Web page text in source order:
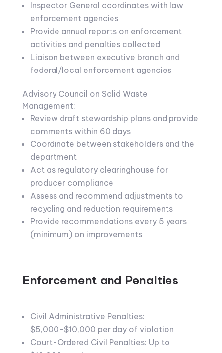
Inspector General coordinates with law
enforcement agencies
Provide annual reports on enforcement
activities and penalties collected
Liaison between executive branch and
federal/local enforcement agencies
Advisory Council on Solid Waste
Management:
Review draft stewardship plans and provide
comments within 60 days
Coordinate between stakeholders and the
department
Act as regulatory clearinghouse for
producer compliance
Assess and recommend adjustments to
recycling and reduction requirements
Provide recommendations every 5 years
(minimum) on improvements
Enforcement and Penalties
Civil Administrative Penalties:
$5,000-$10,000 per day of violation
Court-Ordered Civil Penalties: Up to